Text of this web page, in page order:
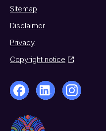
Sitemap
Disclaimer
Privacy
Copyright notice